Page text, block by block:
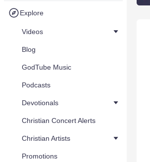
Explore
Videos
Blog
GodTube Music
Podcasts
Devotionals
Christian Concert Alerts
Christian Artists
Promotions